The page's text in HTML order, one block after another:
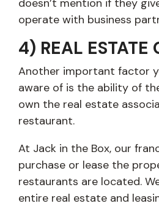
operate with business
4) REAL ESTATE
Another important factor
aware of is the ability of
own the real estate
restaurant.
At Jack in the Box, our
purchase or lease the
restaurants are located.
entire real estate and